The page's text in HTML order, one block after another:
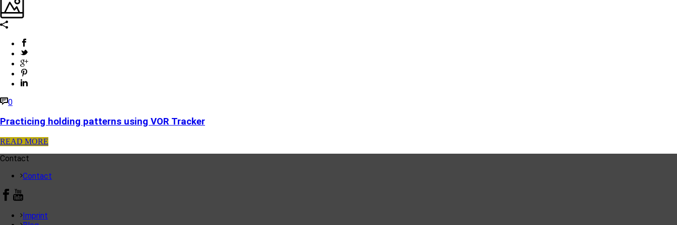
0
Practicing holding patterns using VOR Tracker
READ MORE
Contact
Contact
Imprint